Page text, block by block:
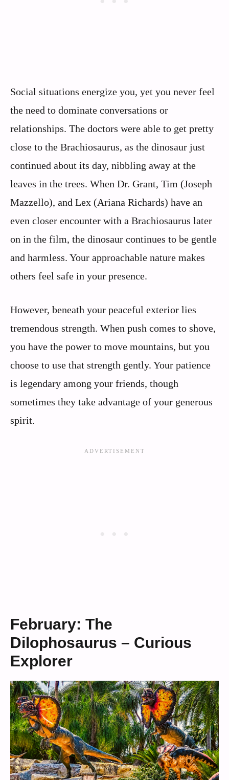
Social situations energize you, yet you never feel
the need to dominate conversations or
relationships. The doctors were able to get pretty
close to the Brachiosaurus, as the dinosaur just
continued about its day, nibbling away at the
leaves in the trees. When Dr. Grant, Tim (Joseph
Mazzello), and Lex (Ariana Richards) have an
even closer encounter with a Brachiosaurus later
on in the film, the dinosaur continues to be gentle
and harmless. Your approachable nature makes
others feel safe in your presence.
However, beneath your peaceful exterior lies
tremendous strength. When push comes to shove,
you have the power to move mountains, but you
choose to use that strength gently. Your patience
is legendary among your friends, though
sometimes they take advantage of your generous
spirit.
February: The
Dilophosaurus – Curious
Explorer